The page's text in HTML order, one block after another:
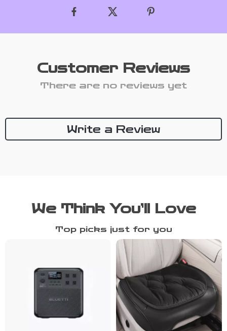
Customer Reviews
There are no reviews yet
Write a Review
We Think You’ll Love
Top picks just for you